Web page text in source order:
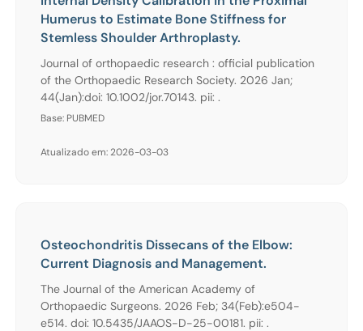
Humerus to Estimate Bone Stiffness for
Stemless Shoulder Arthroplasty.
Journal of orthopaedic research : official publication
of the Orthopaedic Research Society. 2026 Jan;
44(Jan):doi: 10.1002/jor.70143. pii: .
Base: PUBMED
Atualizado em: 2026-03-03
Osteochondritis Dissecans of the Elbow:
Current Diagnosis and Management.
The Journal of the American Academy of
Orthopaedic Surgeons. 2026 Feb; 34(Feb):e504-
e514. doi: 10.5435/JAAOS-D-25-00181. pii: .